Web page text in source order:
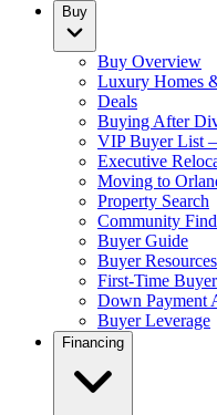
Buy
Buy Overview
Luxury Homes
Deals
Buying After
VIP Buyer List
Executive
Moving to
Property Search
Community
Buyer Guide
Buyer Resources
First-Time Buyer
Down Payment
Buyer Leverage
Financing